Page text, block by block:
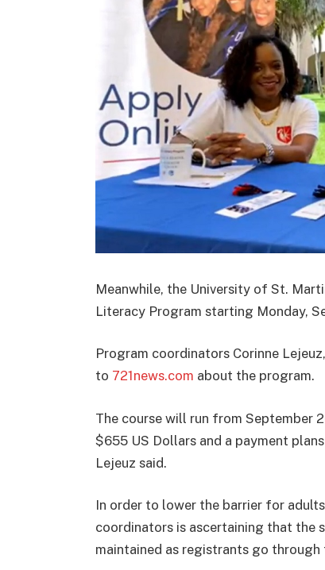
Meanwhile, the University of St.
Literacy Program starting Monday,
Program coordinators Corinne Lejeuz,
to 721news.com about the program.
The course will run from September
$655 US Dollars and a payment
Lejeuz said.
In order to lower the barrier for
coordinators is ascertaining that the
maintained as registrants go through